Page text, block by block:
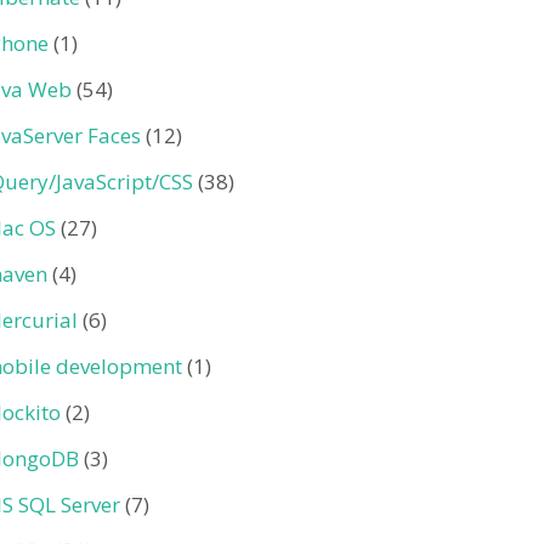
(1)
Web (54)
Faces (12)
JavaScript/CSS (38)
OS (27)
(4)
(6)
development(1)
(2)
(3)
SQL Server(7)